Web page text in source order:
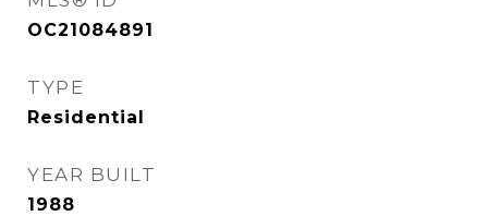
OC21084891
TYPE
Residential
YEAR BUILT
1988